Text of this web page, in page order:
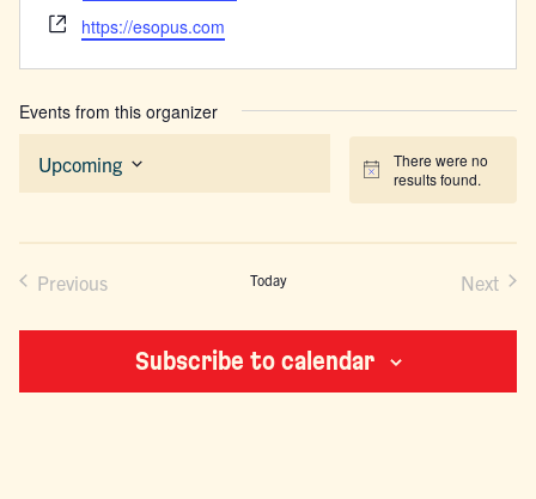
Website
https://esopus.com
Events from this organizer
Notice
There were no
results found.
Upcoming
Select
Previous Today Next
Subscribe to calendar